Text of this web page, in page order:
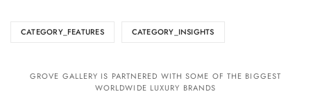
CATEGORY_FEATURES CATEGORY_INSIGHTS
GROVE GALLERY IS PARTNERED WITH SOME OF THE BIGGEST
WORLDWIDE LUXURY BRANDS